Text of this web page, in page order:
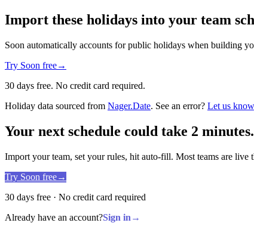
Import these holidays into your team
Soon automatically accounts for public holidays when building
Try Soon free→
30 days free. No credit card required.
Holiday data sourced from Nager.Date. See an error? Let us know
Your next schedule could take 2 minutes.
Import your team, set your rules, hit auto-fill. Most teams are live
Try Soon free→
30 days free · No credit card required
Already have an account?Sign in →